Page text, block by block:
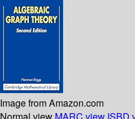
Image from Amazon.com
Normal view MARC view ISBD